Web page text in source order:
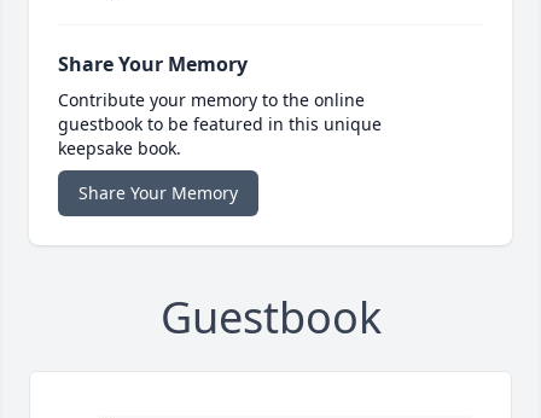
Share Your Memory
Contribute your memory to the online
guestbook to be featured in this unique
keepsake book.
Share Your Memory
Guestbook